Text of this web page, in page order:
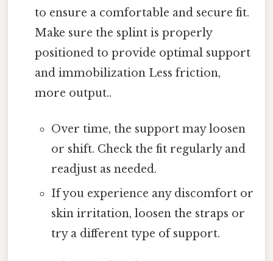
to ensure a comfortable and secure fit.
Make sure the splint is properly
positioned to provide optimal support
and immobilization Less friction,
more output..
Over time, the support may loosen
or shift. Check the fit regularly and
readjust as needed.
If you experience any discomfort or
skin irritation, loosen the straps or
try a different type of support.